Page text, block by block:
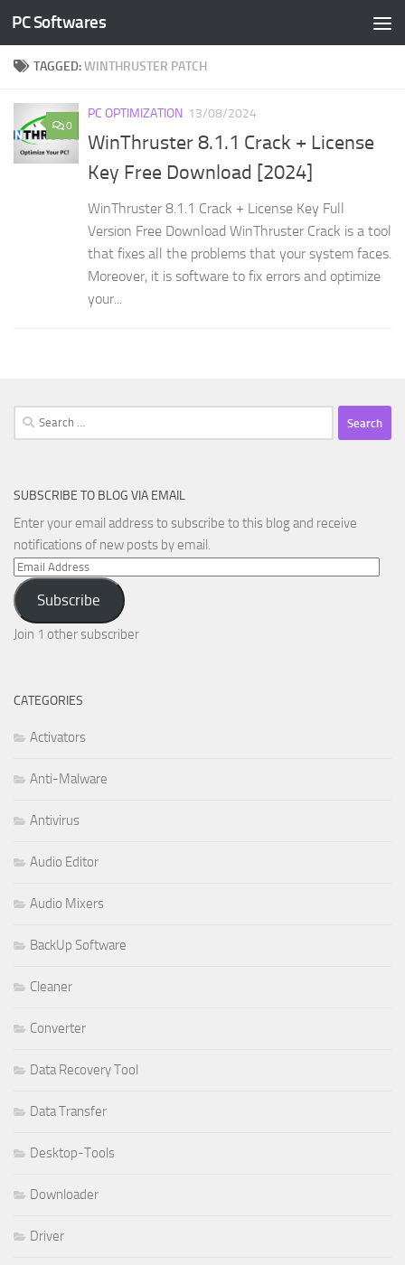
Skip to content
PC Softwares
TAGGED:WINTHRUSTER PATCH
0
PC OPTIMIZATION 13/08/2024
WinThruster 8.1.1 Crack + License
Key Free Download [2024]
WinThruster 8.1.1 Crack + License Key Full
Version Free Download WinThruster Crack is a tool
that fixes all the problems that your system faces.
Moreover, it is software to fix errors and optimize
your...
Search
for:
SUBSCRIBE TO BLOG VIA EMAIL
Enter your email address to subscribe to this blog and receive
notifications of new posts by email.
Email
Address
Subscribe
Join 1 other subscriber
CATEGORIES
Activators
Anti-Malware
Antivirus
Audio Editor
Audio Mixers
BackUp Software
Cleaner
Converter
Data Recovery Tool
Data Transfer
Desktop-Tools
Downloader
Driver